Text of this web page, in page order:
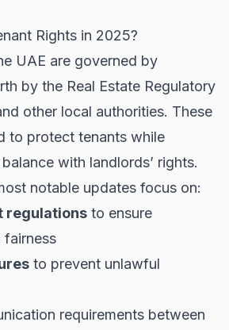
Rights in 2025?
UAE are governed by
by the Real Estate Regulatory
other local authorities. These
to protect tenants while
with landlords’ rights.
notable updates focus on:
regulations to ensure
fairness
to prevent unlawful
requirements between